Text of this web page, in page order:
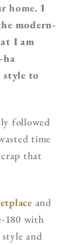
home. I
modern-
I am
ha
style to
followed
time
that
and
180 with
and